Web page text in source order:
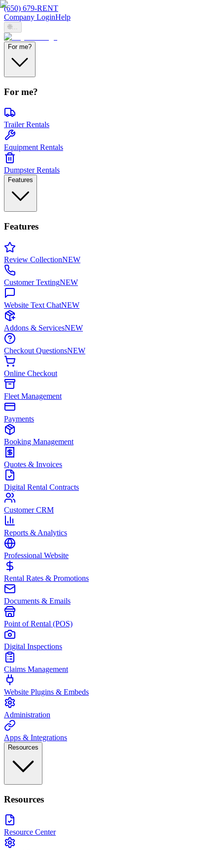
(650) 679-RENT
Company LoginHelp
🌐...
For me?
For me?
Trailer Rentals
Equipment Rentals
Dumpster Rentals
Features
Features
Review CollectionNEW
Customer TextingNEW
Website Text ChatNEW
Addons & ServicesNEW
Checkout QuestionsNEW
Online Checkout
Fleet Management
Payments
Booking Management
Quotes & Invoices
Digital Rental Contracts
Customer CRM
Reports & Analytics
Professional Website
Rental Rates & Promotions
Documents & Emails
Point of Rental (POS)
Digital Inspections
Claims Management
Website Plugins & Embeds
Administration
Apps & Integrations
Resources
Resources
Resource Center